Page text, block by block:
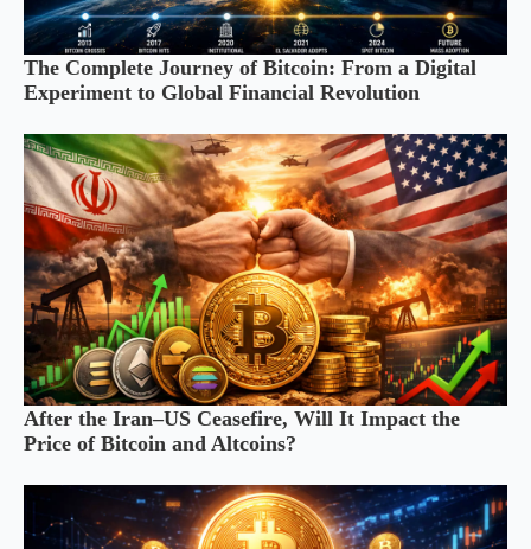
The Complete Journey of Bitcoin: From a Digital
Experiment to Global Financial Revolution
After the Iran–US Ceasefire, Will It Impact the
Price of Bitcoin and Altcoins?